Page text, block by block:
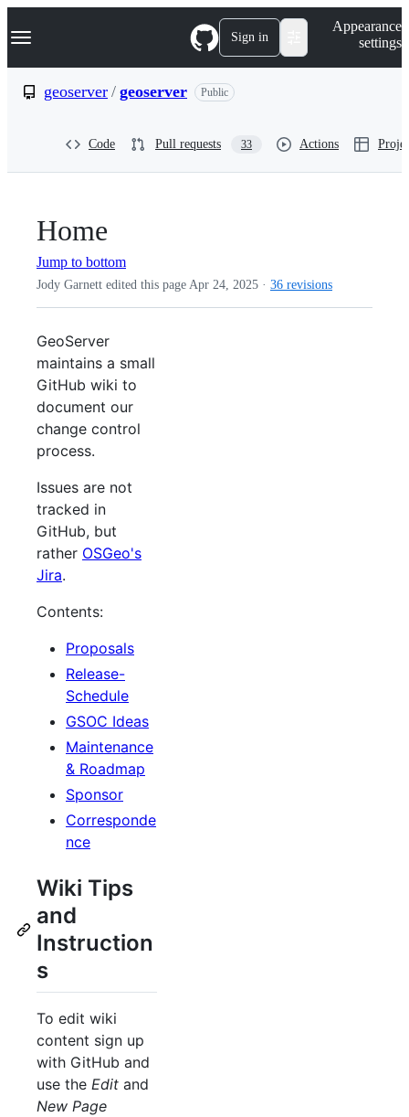
k
p
Navigation Menu Sign in
Appearance
settings
geoserver / geoserver Public
Code Pull requests 33 Actions
Home
Jump to bottom
Jody Garnett edited this page Apr 24, 2025 · 36 revisions
GeoServer
maintains a small
GitHub wiki to
document our
change control
process.
Issues are not
tracked in
GitHub, but
rather OSGeo's
Jira.
Contents:
Proposals
Release-
Schedule
GSOC Ideas
Maintenance
& Roadmap
Sponsor
Corresponde
nce
Wiki Tips
and
Instruction
s
To edit wiki
content sign up
with GitHub and
use the Edit and
New Page